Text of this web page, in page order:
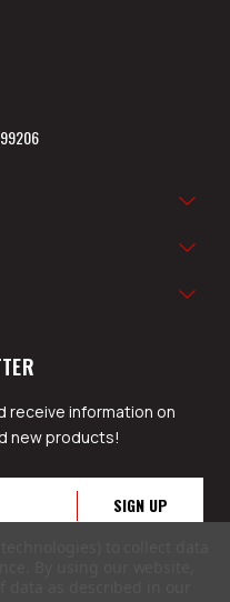
receive information on
new products!